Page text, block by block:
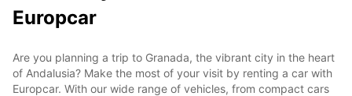
Europcar
Are you planning a trip to Granada, the vibrant city in the heart
of Andalusia? Make the most of your visit by renting a car with
Europcar. With our wide range of vehicles, from compact cars